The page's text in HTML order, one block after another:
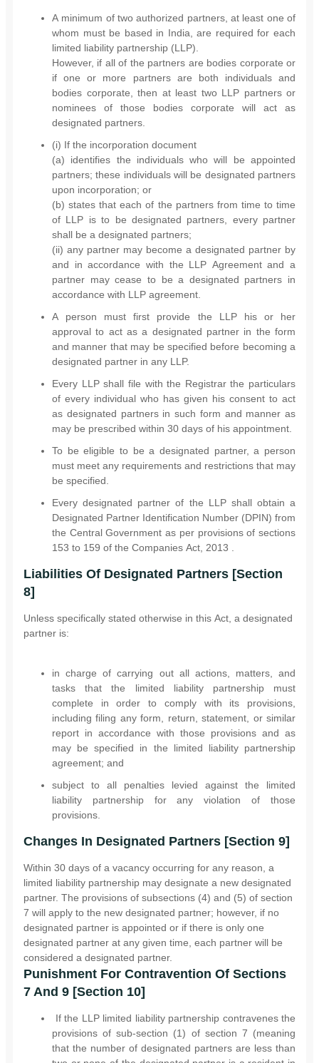
A minimum of two authorized partners, at least one of
whom must be based in India, are required for each
limited liability partnership (LLP).
However, if all of the partners are bodies corporate or
if one or more partners are both individuals and
bodies corporate, then at least two LLP partners or
nominees of those bodies corporate will act as
designated partners.
(i) If the incorporation document
(a) identifies the individuals who will be appointed
partners; these individuals will be designated partners
upon incorporation; or
(b) states that each of the partners from time to time
of LLP is to be designated partners, every partner
shall be a designated partners;
(ii) any partner may become a designated partner by
and in accordance with the LLP Agreement and a
partner may cease to be a designated partners in
accordance with LLP agreement.
A person must first provide the LLP his or her
approval to act as a designated partner in the form
and manner that may be specified before becoming a
designated partner in any LLP.
Every LLP shall file with the Registrar the particulars
of every individual who has given his consent to act
as designated partners in such form and manner as
may be prescribed within 30 days of his appointment.
To be eligible to be a designated partner, a person
must meet any requirements and restrictions that may
be specified.
Every designated partner of the LLP shall obtain a
Designated Partner Identification Number (DPIN) from
the Central Government as per provisions of sections
153 to 159 of the Companies Act, 2013 .
Liabilities Of Designated Partners [Section
8]
Unless specifically stated otherwise in this Act, a designated
partner is:
in charge of carrying out all actions, matters, and
tasks that the limited liability partnership must
complete in order to comply with its provisions,
including filing any form, return, statement, or similar
report in accordance with those provisions and as
may be specified in the limited liability partnership
agreement; and
subject to all penalties levied against the limited
liability partnership for any violation of those
provisions.
Changes In Designated Partners [Section 9]
Within 30 days of a vacancy occurring for any reason, a
limited liability partnership may designate a new designated
partner. The provisions of subsections (4) and (5) of section
7 will apply to the new designated partner; however, if no
designated partner is appointed or if there is only one
designated partner at any given time, each partner will be
considered a designated partner.
Punishment For Contravention Of Sections
7 And 9 [Section 10]
If the LLP limited liability partnership contravenes the
provisions of sub-section (1) of section 7 (meaning
that the number of designated partners are less than